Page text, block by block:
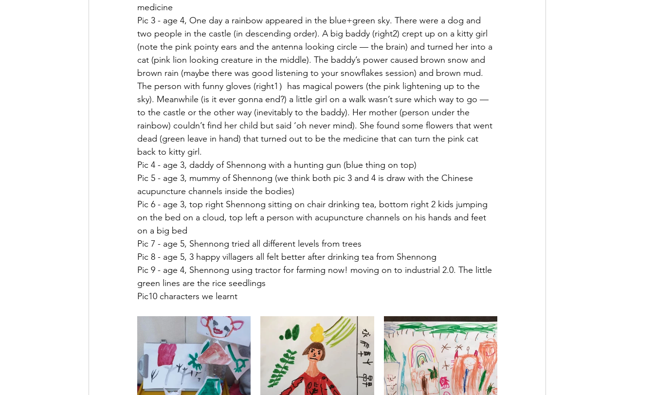
medicine
Pic 3 - age 4, One day a rainbow appeared in the blue+green sky. There were a dog and
two people in the castle (in descending order). A big baddy (right2) crept up on a kitty girl
(note the pink pointy ears and the antenna looking circle — the brain) and turned her into a
cat (pink lion looking creature in the middle). The baddy’s power caused brown snow and
brown rain (maybe there was good listening to your snowflakes session) and brown mud.
The person with funny gloves (right1）has magical powers (the pink lightening up to the
sky). Meanwhile (is it ever gonna end?) a little girl on a walk wasn’t sure which way to go —
to the castle or the other way (inevitably to the baddy). Her mother (person under the
rainbow) couldn’t find her child but said ‘oh never mind). She found some flowers that went
dead (green leave in hand) that turned out to be the medicine that can turn the pink cat
back to kitty girl.
Pic 4 - age 3, daddy of Shennong with a hunting gun (blue thing on top)
Pic 5 - age 3, mummy of Shennong (we think both pic 3 and 4 is draw with the Chinese
acupuncture channels inside the bodies)
Pic 6 - age 3, top right Shennong sitting on chair drinking tea, bottom right 2 kids jumping
on the bed on a cloud, top left a person with acupuncture channels on his hands and feet
on a big bed
Pic 7 - age 5, Shennong tried all different levels from trees
Pic 8 - age 5, 3 happy villagers all felt better after drinking tea from Shennong
Pic 9 - age 4, Shennong using tractor for farming now! moving on to industrial 2.0. The little
green lines are the rice seedlings
Pic10 characters we learnt